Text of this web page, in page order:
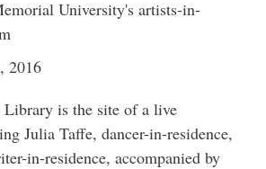
University's artists-in-
2016
is the site of a live
Julia Taffe, dancer-in-residence,
in-residence, accompanied by